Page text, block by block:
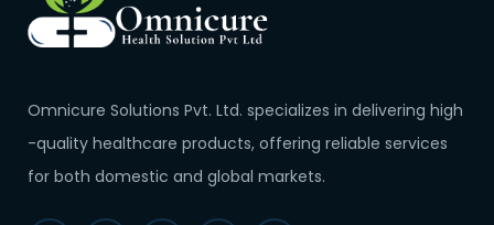
Omnicure Solutions Pvt. Ltd. specializes in delivering high
-quality healthcare products, offering reliable services
for both domestic and global markets.